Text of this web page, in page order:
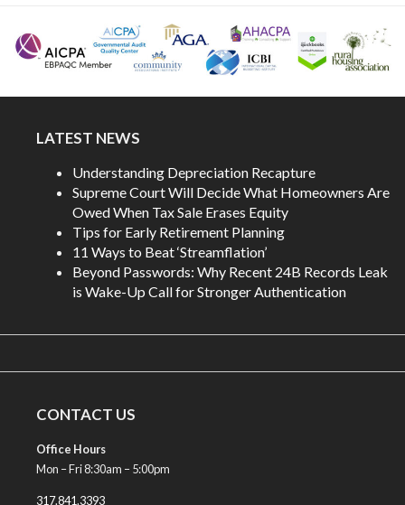
LATEST NEWS
Understanding Depreciation Recapture
Supreme Court Will Decide What Homeowners Are
Owed When Tax Sale Erases Equity
Tips for Early Retirement Planning
11 Ways to Beat ‘Streamflation’
Beyond Passwords: Why Recent 24B Records Leak
is Wake-Up Call for Stronger Authentication
CONTACT US
Office Hours
Mon – Fri 8:30am – 5:00pm
317.841.3393